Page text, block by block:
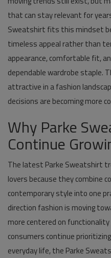
that can stay relevant for
Sweatshirt fits this mindset
timeless appeal rather than
appearance, comfortable fit,
dependable wardrobe staple.
attractive in a fashion
decisions are becoming more
Why Parke
Continue
The latest Parke Sweatshirt
lovers because they combine
contemporary style into one
direction fashion is moving
more centered on
consumers continue
everyday life, the Parke